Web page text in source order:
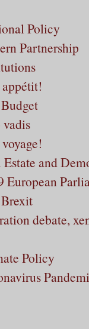
Policy
Partnership
and
European
debate,
Policy